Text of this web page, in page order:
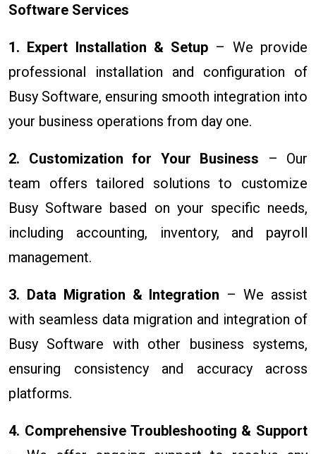
Software Services
1. Expert Installation & Setup – We provide
professional installation and configuration of
Busy Software, ensuring smooth integration into
your business operations from day one.
2. Customization for Your Business – Our
team offers tailored solutions to customize
Busy Software based on your specific needs,
including accounting, inventory, and payroll
management.
3. Data Migration & Integration – We assist
with seamless data migration and integration of
Busy Software with other business systems,
ensuring consistency and accuracy across
platforms.
4. Comprehensive Troubleshooting & Support